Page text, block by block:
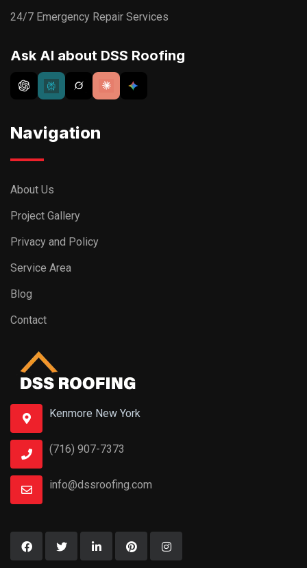
24/7 Emergency Repair Services
Ask AI about DSS Roofing
Navigation
About Us
Project Gallery
Privacy and Policy
Service Area
Blog
Contact
Kenmore New York
(716) 907-7373
info@dssroofing.com